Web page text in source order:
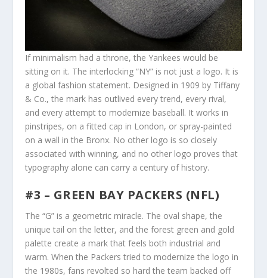
If minimalism had a throne, the Yankees would be
sitting on it. The interlocking “NY” is not just a logo. It is
a global fashion statement. Designed in 1909 by Tiffany
& Co., the mark has outlived every trend, every rival,
and every attempt to modernize baseball. It works in
pinstripes, on a fitted cap in London, or spray-painted
on a wall in the Bronx. No other logo is so closely
associated with winning, and no other logo proves that
typography alone can carry a century of history.
#3 – GREEN BAY PACKERS (NFL)
The “G” is a geometric miracle. The oval shape, the
unique tail on the letter, and the forest green and gold
palette create a mark that feels both industrial and
warm. When the Packers tried to modernize the logo in
the 1980s, fans revolted so hard the team backed off